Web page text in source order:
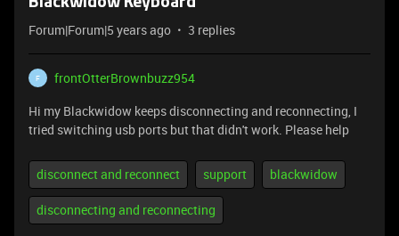
Forum|Forum|5 years ago 3 replies
F
frontOtterBrownbuzz954
Hi my Blackwidow keeps disconnecting and reconnecting, I
tried switching usb ports but that didn't work. Please help
disconnect and reconnect support blackwidow
disconnecting and reconnecting